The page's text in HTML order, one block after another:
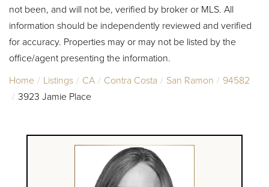
not been, and will not be, verified by broker or MLS. All
information should be independently reviewed and verified
for accuracy. Properties may or may not be listed by the
office/agent presenting the information.
Home
Listings CA Contra Costa San Ramon
94582
3923 Jamie Place